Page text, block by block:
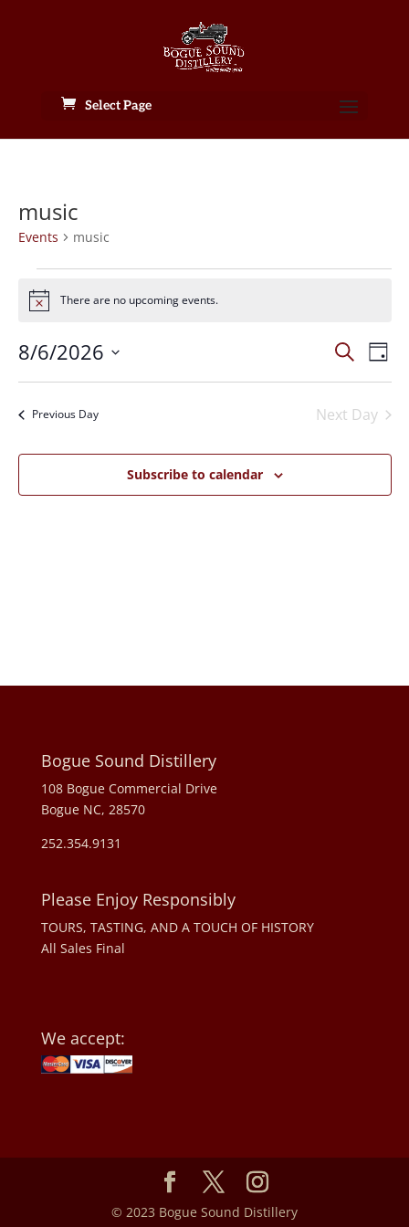
Select Page
music
Events music
Events
for
6,
2026
Notice There are no upcoming events.
Events
Search
Views
Search
Day
8/6/2026
Previous Day Next Day
Subscribe to calendar
Bogue Sound Distillery
108 Bogue Commercial Drive
Bogue NC, 28570
252.354.9131
Please Enjoy Responsibly
TOURS, TASTING, AND A TOUCH OF HISTORY
All Sales Final
We accept:
© 2023 Bogue Sound Distillery